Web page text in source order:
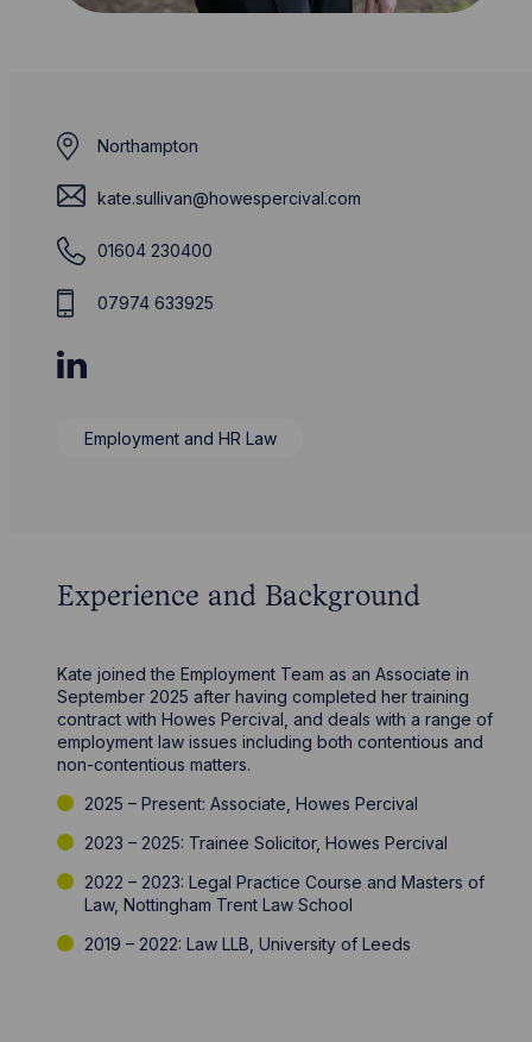
Northampton
kate.sullivan@howespercival.com
01604 230400
07974 633925
Employment and HR Law
Experience and Background
Kate joined the Employment Team as an Associate in
September 2025 after having completed her training
contract with Howes Percival, and deals with a range of
employment law issues including both contentious and
non-contentious matters.
2025 – Present: Associate, Howes Percival
2023 – 2025: Trainee Solicitor, Howes Percival
2022 – 2023: Legal Practice Course and Masters of
Law, Nottingham Trent Law School
2019 – 2022: Law LLB, University of Leeds